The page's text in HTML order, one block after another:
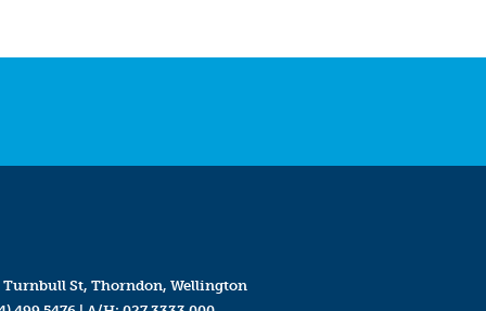
Turnbull St, Thorndon, Wellington